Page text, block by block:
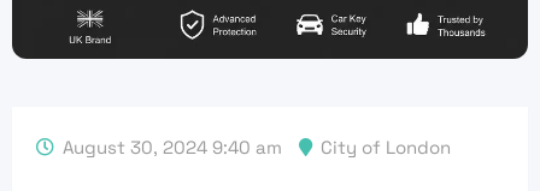
August 30, 2024 9:40 am City of London